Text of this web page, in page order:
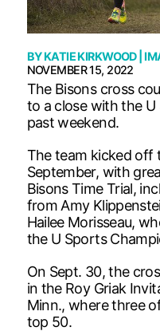
BYKATIE KIRKWOOD|
NOVEMBER 15, 2022
The Bisons cross
to a close with the
past weekend.
The team kicked off
September, with
Bisons Time Trial,
from Amy
Hailee Morisseau,
the U Sports
On Sept. 30, the
in the Roy Griak
Minn., where three
top 50.